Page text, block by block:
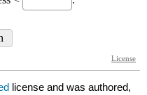
license and was authored,